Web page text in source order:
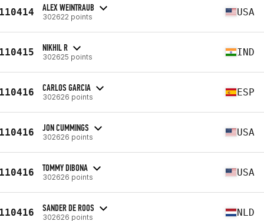
ALEX WEINTRAUB
302622 points USA
NIKHIL R
302625 points IND
CARLOS GARCIA
302626 points ESP
JON CUMMINGS
302626 points USA
TOMMY DIBONA
302626 points USA
SANDER DE ROOS
302626 points NLD